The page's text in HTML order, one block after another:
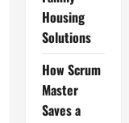
Housing
Solutions
How Scrum
Master
Saves a